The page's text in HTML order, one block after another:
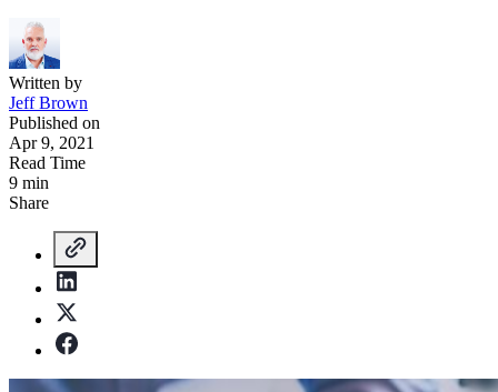
Written by
Jeff Brown
Published on
Apr 9, 2021
Read Time
9 min
Share